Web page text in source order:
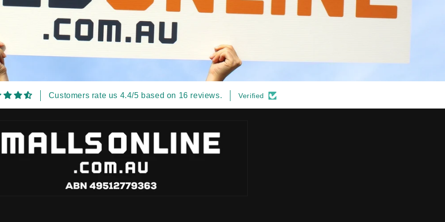
Customers rate us 4.4/5 based on 16 reviews. Verified